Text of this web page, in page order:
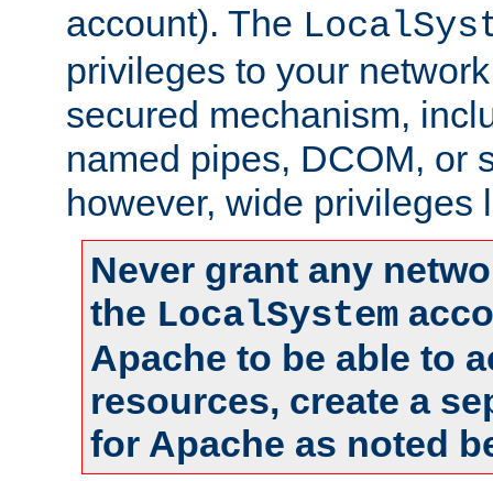
account). The
privileges to your
secured mechanism,
named pipes, DCOM, or
however, wide privileges
Never grant any
the LocalSystem
Apache to be able to
resources, create a
for Apache as noted